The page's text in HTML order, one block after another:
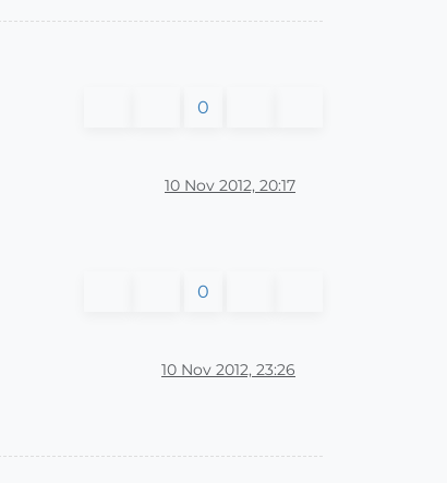
0
10 Nov 2012, 20:17
0
10 Nov 2012, 23:26